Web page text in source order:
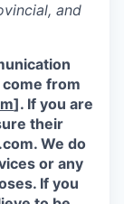
and
from
]. If you are
their
We do
or any
If you